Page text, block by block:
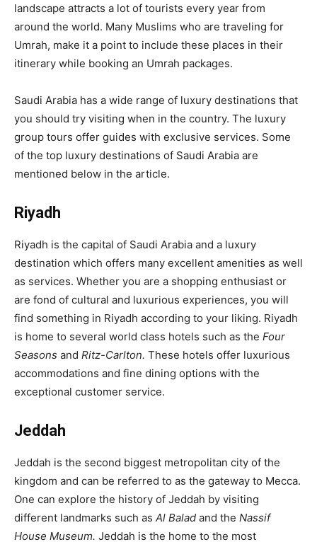
landscape attracts a lot of tourists every year from
around the world. Many Muslims who are traveling for
Umrah, make it a point to include these places in their
itinerary while booking an Umrah packages.
Saudi Arabia has a wide range of luxury destinations that
you should try visiting when in the country. The luxury
group tours offer guides with exclusive services. Some
of the top luxury destinations of Saudi Arabia are
mentioned below in the article.
Riyadh
Riyadh is the capital of Saudi Arabia and a luxury
destination which offers many excellent amenities as well
as services. Whether you are a shopping enthusiast or
are fond of cultural and luxurious experiences, you will
find something in Riyadh according to your liking. Riyadh
is home to several world class hotels such as the Four
Seasons and Ritz-Carlton. These hotels offer luxurious
accommodations and fine dining options with the
exceptional customer service.
Jeddah
Jeddah is the second biggest metropolitan city of the
kingdom and can be referred to as the gateway to Mecca.
One can explore the history of Jeddah by visiting
different landmarks such as Al Balad and the Nassif
House Museum. Jeddah is the home to the most